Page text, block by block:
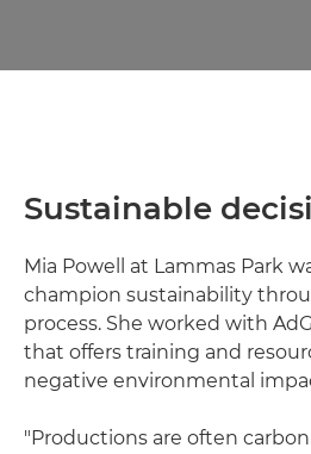
Sustainable
Mia Powell at Lammas Park
champion sustainability
process. She worked with
that offers training and
negative environmental
"Productions are often